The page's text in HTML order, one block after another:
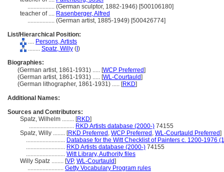
.................. (German sculptor, 1882-1946) [500106180]
teacher of .... Rasenberger, Alfred
.................. (German artist, 1885-1949) [500426774]
List/Hierarchical Position:
.... Persons, Artists
........ Spatz, Willy ( )
Biographies:
(German artist, 1861-1931) ..... [WCP Preferred]
(German artist, 1861-1931) ..... [WL-Courtauld]
(German lithographer, 1861-1931) ..... [RKD]
Additional Names:
Sources and Contributors:
Spatz, Wilhelm ........ [RKD]
.............................. RKD Artists database (2000-) 74155
Spatz, Willy ........ [RKD Preferred , WCP Preferred , WL-Courtauld Preferred]
.......................... Database for the Witt Checklist of Painters c. 1200-1976
.......................... RKD Artists database (2000-) 74155
.......................... Witt Library, Authority files
Willy Spatz ........ [VP, WL-Courtauld]
........................ Getty Vocabulary Program rules